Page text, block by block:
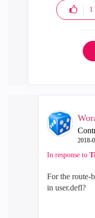
1
‎2018-
In response to
For the route-
in user.defl?